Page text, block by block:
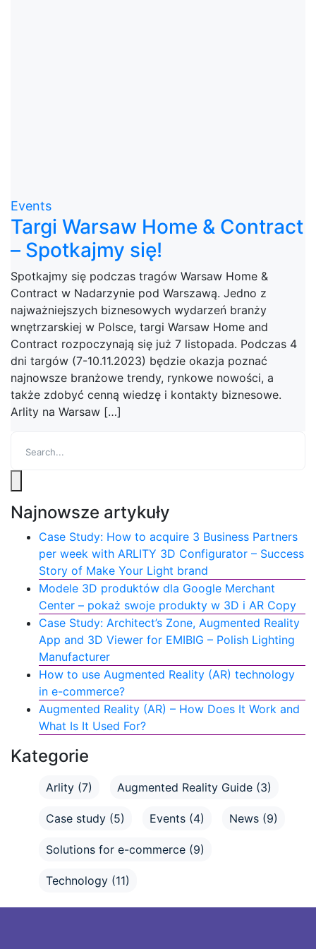
Events
Targi Warsaw Home & Contract
– Spotkajmy się!
Spotkajmy się podczas tragów Warsaw Home &
Contract w Nadarzynie pod Warszawą. Jedno z
najważniejszych biznesowych wydarzeń branży
wnętrzarskiej w Polsce, targi Warsaw Home and
Contract rozpoczynają się już 7 listopada. Podczas 4
dni targów (7-10.11.2023) będzie okazja poznać
najnowsze branżowe trendy, rynkowe nowości, a
także zdobyć cenną wiedzę i kontakty biznesowe.
Arlity na Warsaw […]
Najnowsze artykuły
Case Study: How to acquire 3 Business Partners
per week with ARLITY 3D Configurator – Success
Story of Make Your Light brand
Modele 3D produktów dla Google Merchant
Center – pokaż swoje produkty w 3D i AR Copy
Case Study: Architect’s Zone, Augmented Reality
App and 3D Viewer for EMIBIG – Polish Lighting
Manufacturer
How to use Augmented Reality (AR) technology
in e-commerce?
Augmented Reality (AR) – How Does It Work and
What Is It Used For?
Kategorie
Arlity (7) Augmented Reality Guide (3)
Case study (5) Events (4) News (9)
Solutions for e-commerce (9)
Technology (11)